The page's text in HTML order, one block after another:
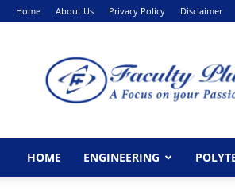
Home About Us Privacy Policy Disclaimer
HOME ENGINEERING